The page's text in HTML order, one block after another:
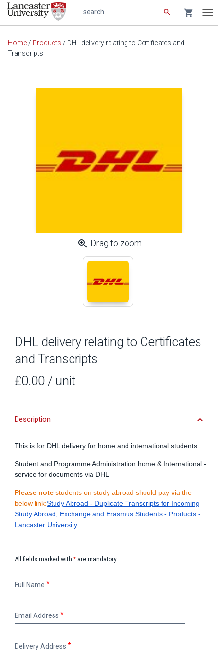
Main
content
search shopping_cart
Home / Products / DHL delivery relating to Certificates and
Transcripts
zoom_in Drag to zoom
DHL delivery relating to Certificates
and Transcripts
£0.00 / unit
Description keyboard_arrow_down
This is for DHL delivery for home and international students.
Student and Programme Administration home & International -
service for documents via DHL
Please note students on study abroad should pay via the
below link:Study Abroad - Duplicate Transcripts for Incoming
Study Abroad, Exchange and Erasmus Students - Products -
Lancaster University
All fields marked with * are mandatory.
Name
Full Name
Address
Email Address
Address
Delivery Address